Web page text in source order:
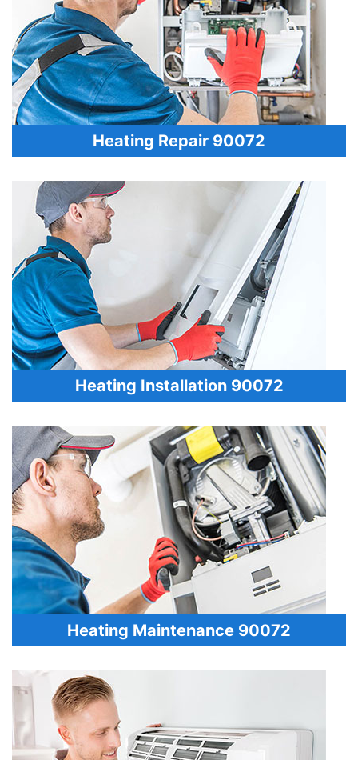
Heating Repair 90072
Heating Installation 90072
Heating Maintenance 90072